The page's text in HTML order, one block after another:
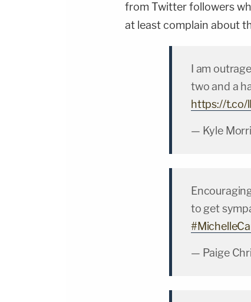
from Twitter followers
at least complain about
I am
two and a
https://t.co/
— Kyle
to get
— Paige